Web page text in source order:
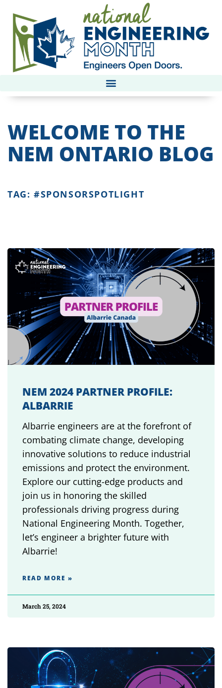
WELCOME TO THE
NEM ONTARIO BLOG
TAG: #SPONSORSPOTLIGHT
NEM 2024 PARTNER PROFILE:
ALBARRIE
Albarrie engineers are at the forefront of
combating climate change, developing
innovative solutions to reduce industrial
emissions and protect the environment.
Explore our cutting-edge products and
join us in honoring the skilled
professionals driving progress during
National Engineering Month. Together,
let’s engineer a brighter future with
Albarrie!
READ MORE »
March 25, 2024